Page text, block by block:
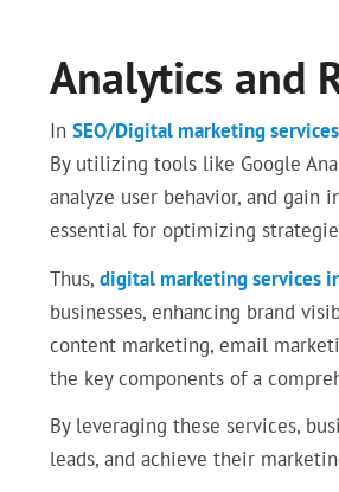
Analytics and
In SEO/Digital marketing
By utilizing tools like Google
analyze user behavior, and
essential for optimizing
Thus, digital marketing services
businesses, enhancing brand
content marketing, email
the key components of a
By leveraging these services,
leads, and achieve their